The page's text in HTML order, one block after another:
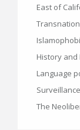
East of
History and
Language
Surveillance
The